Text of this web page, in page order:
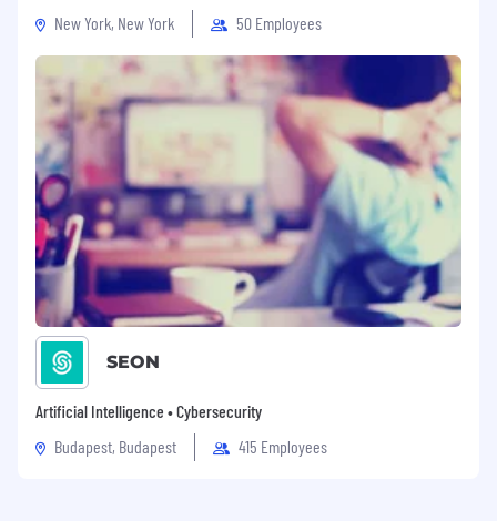
New York, New York
50 Employees
SEON
Artificial Intelligence • Cybersecurity
Budapest, Budapest
415 Employees